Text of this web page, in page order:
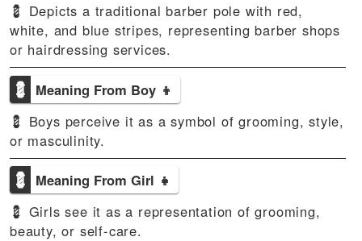
💈 Depicts a traditional barber pole with red,
white, and blue stripes, representing barber shops
or hairdressing services.
💈 Meaning From Boy 👦
💈 Boys perceive it as a symbol of grooming, style,
or masculinity.
💈 Meaning From Girl 👧
💈 Girls see it as a representation of grooming,
beauty, or self-care.